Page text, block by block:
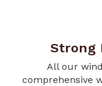
Strong
All our
comprehensive